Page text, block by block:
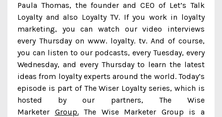
Paula Thomas, the founder and CEO of Let’s Talk
Loyalty and also Loyalty TV. If you work in loyalty
marketing, you can watch our video interviews
every Thursday on www. loyalty. tv. And of course,
you can listen to our podcasts, every Tuesday, every
Wednesday, and every Thursday to learn the latest
ideas from loyalty experts around the world. Today’s
episode is part of The Wiser Loyalty series, which is
hosted by our partners, The Wise
Marketer Group.The Wise Marketer Group is a